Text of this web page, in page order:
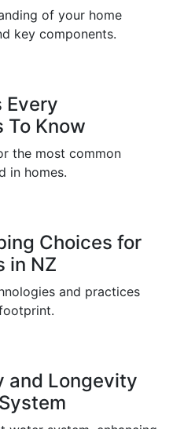
of your home
key components.
Every
To Know
the most common
in homes.
Choices for
in NZ
and practices
and Longevity